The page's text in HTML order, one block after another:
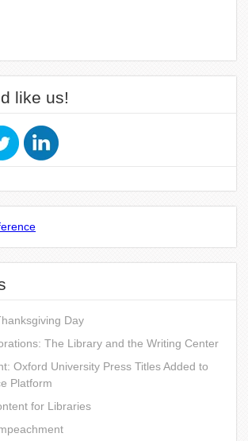
like us!
Day
The Library and the Writing Center
Oxford University Press Titles Added to
Platform
for Libraries